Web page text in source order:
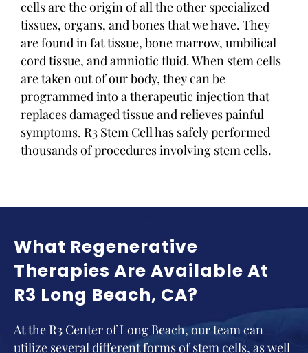
cells are the origin of all the other specialized
tissues, organs, and bones that we have. They
are found in fat tissue, bone marrow, umbilical
cord tissue, and amniotic fluid. When stem cells
are taken out of our body, they can be
programmed into a therapeutic injection that
replaces damaged tissue and relieves painful
symptoms. R3 Stem Cell has safely performed
thousands of procedures involving stem cells.
What Regenerative
Therapies Are Available At
R3 Long Beach, CA?
At the R3 Center of Long Beach, our team can
utilize several different forms of stem cells, as well